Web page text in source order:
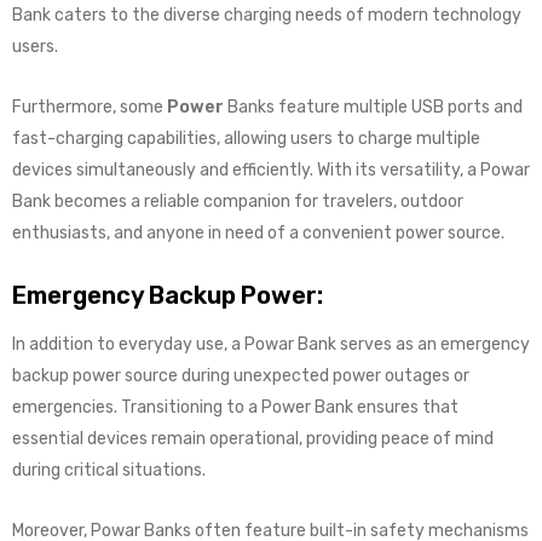
Bank caters to the diverse charging needs of modern technology
users.
Furthermore, some Power Banks feature multiple USB ports and
fast-charging capabilities, allowing users to charge multiple
devices simultaneously and efficiently. With its versatility, a Powar
Bank becomes a reliable companion for travelers, outdoor
enthusiasts, and anyone in need of a convenient power source.
Emergency Backup Power:
In addition to everyday use, a Powar Bank serves as an emergency
backup power source during unexpected power outages or
emergencies. Transitioning to a Power Bank ensures that
essential devices remain operational, providing peace of mind
during critical situations.
Moreover, Powar Banks often feature built-in safety mechanisms